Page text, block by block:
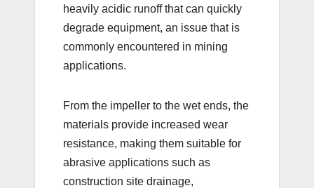
heavily acidic runoff that can quickly
degrade equipment, an issue that is
commonly encountered in mining
applications.
From the impeller to the wet ends, the
materials provide increased wear
resistance, making them suitable for
abrasive applications such as
construction site drainage,